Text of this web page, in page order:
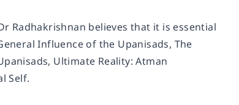
Radhakrishnan believes that it is essential
Influence of the Upanisads, The
Ultimate Reality: Atman
Self.